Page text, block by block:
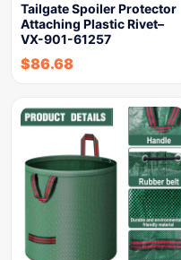
Tailgate Spoiler Protector
Attaching Plastic Rivet–
VX-901-61257
$86.68